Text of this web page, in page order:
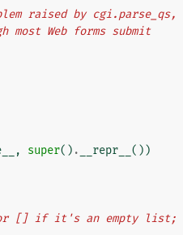
raised by cgi.parse_qs,
most Web forms submit
, super() . __repr__ ())
or [] if it's an empty list;